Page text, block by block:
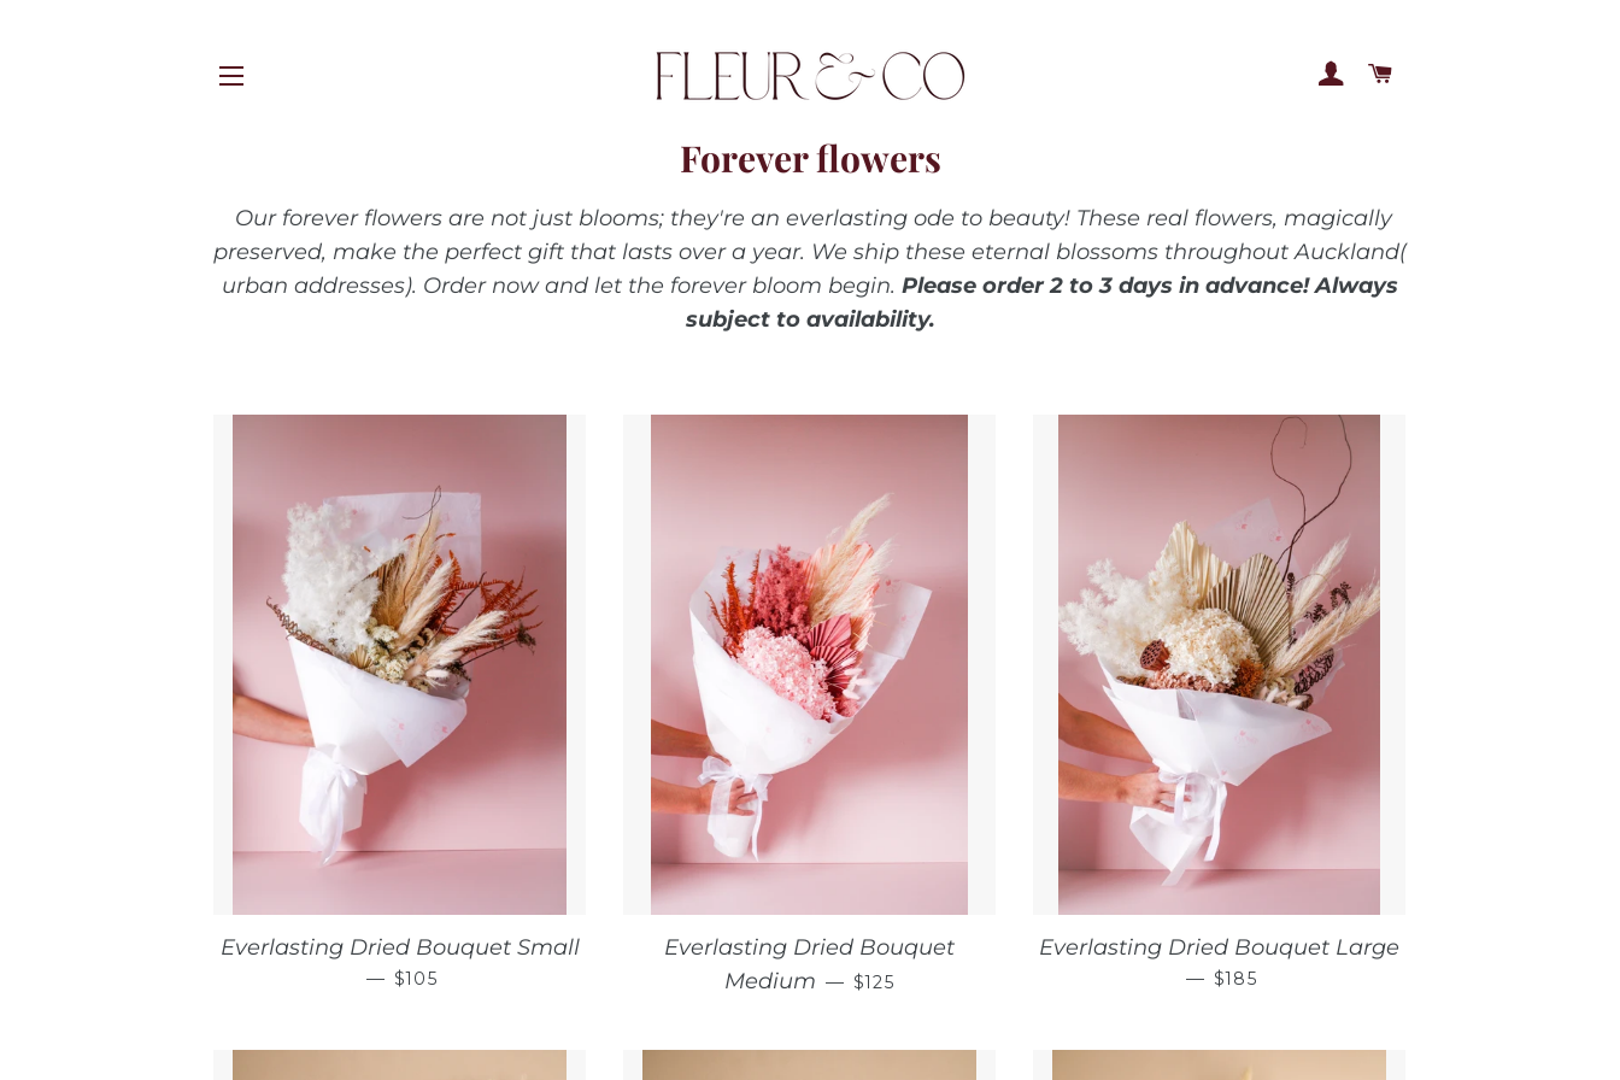
LOG IN
Forever flowers
Our forever flowers are not just blooms; they're an everlasting ode to beauty! These real flowers, magically
preserved, make the perfect gift that lasts over a year. We ship these eternal blossoms throughout Auckland(
urban addresses). Order now and let the forever bloom begin. Please order 2 to 3 days in advance! Always
subject to availability.
Everlasting Dried Bouquet Small
— REGULAR PRICE
$105
Everlasting Dried Bouquet
Medium — REGULAR PRICE
$125
Everlasting Dried Bouquet Large
— REGULAR PRICE
$185